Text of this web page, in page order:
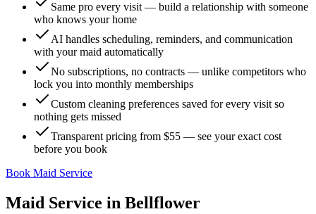
Same pro every visit — build a relationship with someone
who knows your home
AI handles scheduling, reminders, and communication
with your maid automatically
No subscriptions, no contracts — unlike competitors who
lock you into monthly memberships
Custom cleaning preferences saved for every visit so
nothing gets missed
Transparent pricing from $55 — see your exact cost
before you book
Book Maid Service
Maid Service in Bellflower